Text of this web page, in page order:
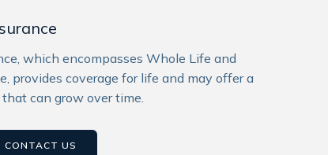
which encompasses Whole Life and
provides coverage for life and may offer a
can grow over time.
CONTACT US